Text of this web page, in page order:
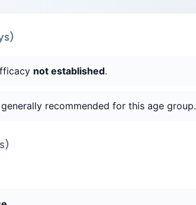
not established.
recommended for this age group.